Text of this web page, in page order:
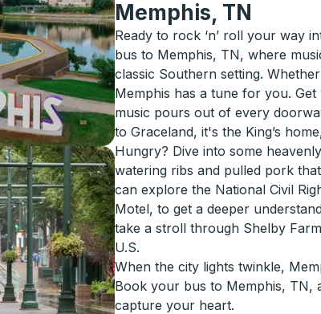
Memphis, TN
Ready to rock ‘n’ roll your way
bus to Memphis, TN, where
classic Southern setting.
Memphis has a tune for you.
music pours out of every
to Graceland, it's the King’s
Hungry? Dive into some
watering ribs and pulled pork
can explore the National Civil
Motel, to get a deeper
take a stroll through Shelby
U.S.
When the city lights twinkle,
Book your bus to Memphis,
capture your heart.